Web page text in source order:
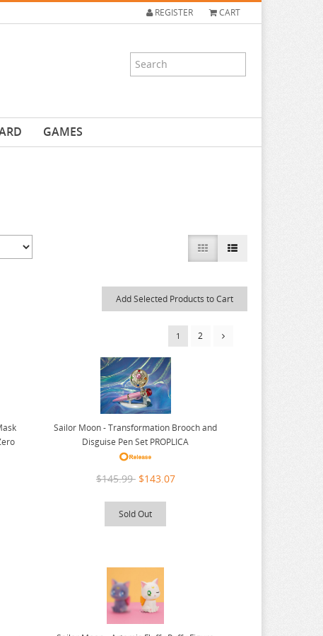
REGISTER CART
GAMES
1 2
Sailor Moon - Transformation Brooch and
Disguise Pen Set PROPLICA
$145.99 $143.07
Sold Out